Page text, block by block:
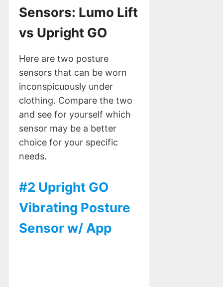
Sensors: Lumo Lift
vs Upright GO
Here are two posture
sensors that can be worn
inconspicuously under
clothing. Compare the two
and see for yourself which
sensor may be a better
choice for your specific
needs.
#2 Upright GO
Vibrating Posture
Sensor w/ App